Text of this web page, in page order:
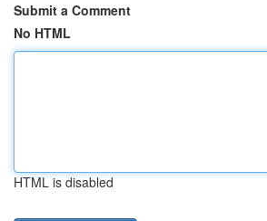
Submit a Comment
No HTML
HTML is disabled